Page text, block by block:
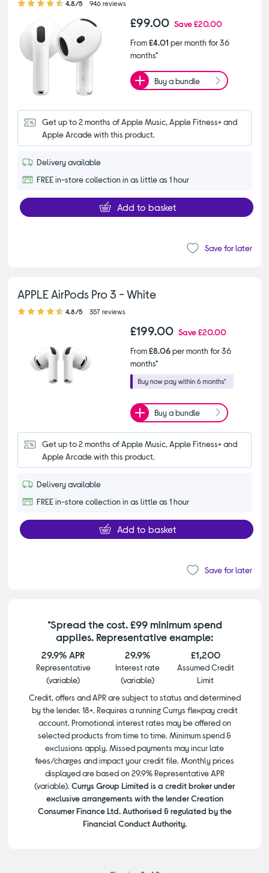
4.8/5 946 reviews
£99.00 Save£20.00
From£4.01 per month for 36
months*
Buy a bundle
Get up to 2 months of Apple Music, Apple Fitness+ and
Apple Arcade with this product.
Delivery available
FREE in-store collection in as little as 1 hour
Add to basket
Save for later
APPLE AirPods Pro 3 - White
4.80 out of 5 stars
4.8/5 357 reviews
£199.00 Save£20.00
From£8.06per month for 36
months*
Buy a bundle
Get up to 2 months of Apple Music, Apple Fitness+ and
Apple Arcade with this product.
Delivery available
FREE in-store collection in as little as 1 hour
Add to basket
Save for later
*Spread the cost. £99 minimum spend
applies. Representative example:
29.9% APR
Representative
(variable)
29.9%
Interest rate
(variable)
£1,200
Assumed Credit
Limit
Credit, offers and APR are subject to status and determined
by the lender. 18+. Requires a running Currys flexpay credit
account. Promotional interest rates may be offered on
selected products from time to time. Minimum spend &
exclusions apply. Missed payments may incur late
fees/charges and impact your credit file. Monthly prices
displayed are based on 29.9% Representative APR
(variable). Currys Group Limited is a credit broker under
exclusive arrangements with the lender Creation
Consumer Finance Ltd. Authorised & regulated by the
Financial Conduct Authority.